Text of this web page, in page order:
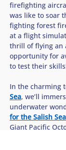
firefighting
was like to soar
fighting forest
at a flight
thrill of flying
opportunity for
to test their
In the charming
Sea, we’ll
underwater
for the Salish Sea
Giant Pacific